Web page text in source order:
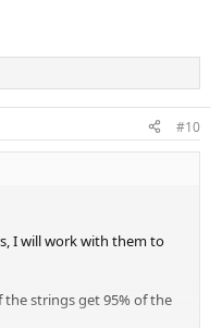
#10
I will work with them to
strings get 95% of the